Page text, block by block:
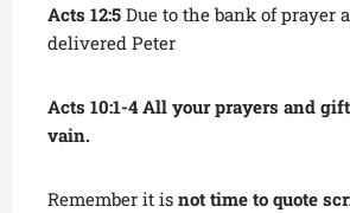
Acts 12:5 Due to the bank of prayer
delivered Peter
Acts 10:1-4 All your prayers and
vain.
Remember it is not time to quote